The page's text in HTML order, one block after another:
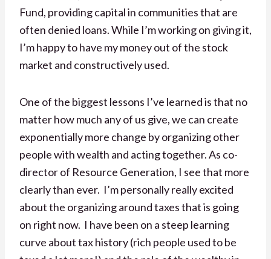
Fund, providing capital in communities that are
often denied loans. While I’m working on giving it,
I’m happy to have my money out of the stock
market and constructively used.
One of the biggest lessons I’ve learned is that no
matter how much any of us give, we can create
exponentially more change by organizing other
people with wealth and acting together. As co-
director of Resource Generation, I see that more
clearly than ever. I’m personally really excited
about the organizing around taxes that is going
on right now. I have been on a steep learning
curve about tax history (rich people used to be